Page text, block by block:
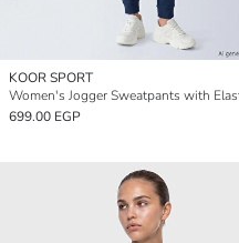
KOOR SPORT
699.00 EGP